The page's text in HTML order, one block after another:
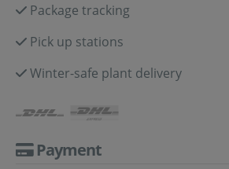
Package tracking
Pick up stations
Winter-safe plant delivery
Payment